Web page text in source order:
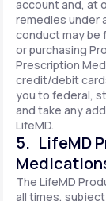
account and, at
remedies under
conduct may be
or purchasing
Prescription
credit/debit
you to federal,
and take any
LifeMD.
5. LifeMD
The LifeMD
all times,